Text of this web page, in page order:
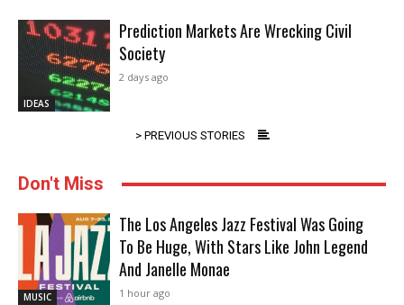
IDEAS
Prediction Markets Are Wrecking Civil
Society
2 days ago
> PREVIOUS STORIES
Don't Miss
MUSIC
The Los Angeles Jazz Festival Was Going
To Be Huge, With Stars Like John Legend
And Janelle Monae
1 hour ago